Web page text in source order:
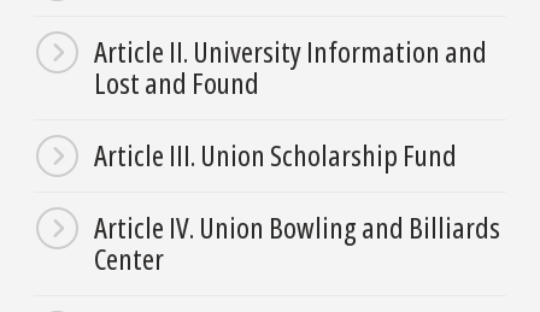
Article II. University Information and
Lost and Found
Article III. Union Scholarship Fund
Article IV. Union Bowling and Billiards
Center